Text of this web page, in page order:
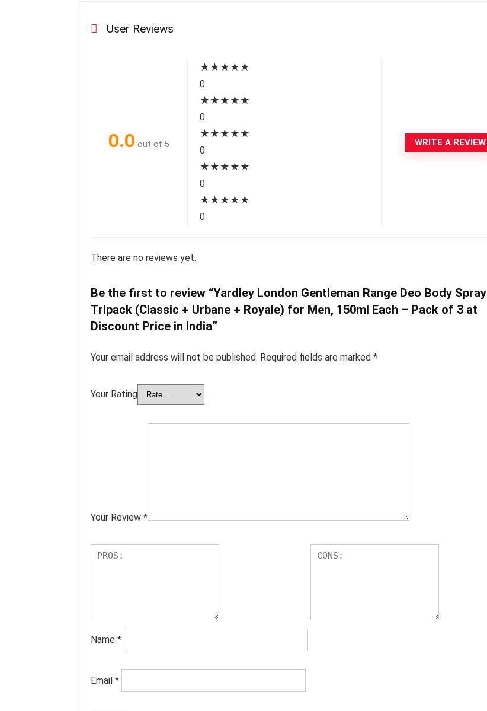
User Reviews
0.0 out of 5
★ ★ ★ ★ ★
0
★ ★ ★ ★ ★
0
★ ★ ★ ★ ★
0
★ ★ ★ ★ ★
0
★ ★ ★ ★ ★
0
WRITE A REVIEW
There are no reviews yet.
Be the first to review “Yardley London Gentleman Range Deo Body Spray
Tripack (Classic + Urbane + Royale) for Men, 150ml Each – Pack of 3 at
Discount Price in India”
Your email address will not be published. Required fields are marked *
Your Rating
Your Review *
Name *
Email *